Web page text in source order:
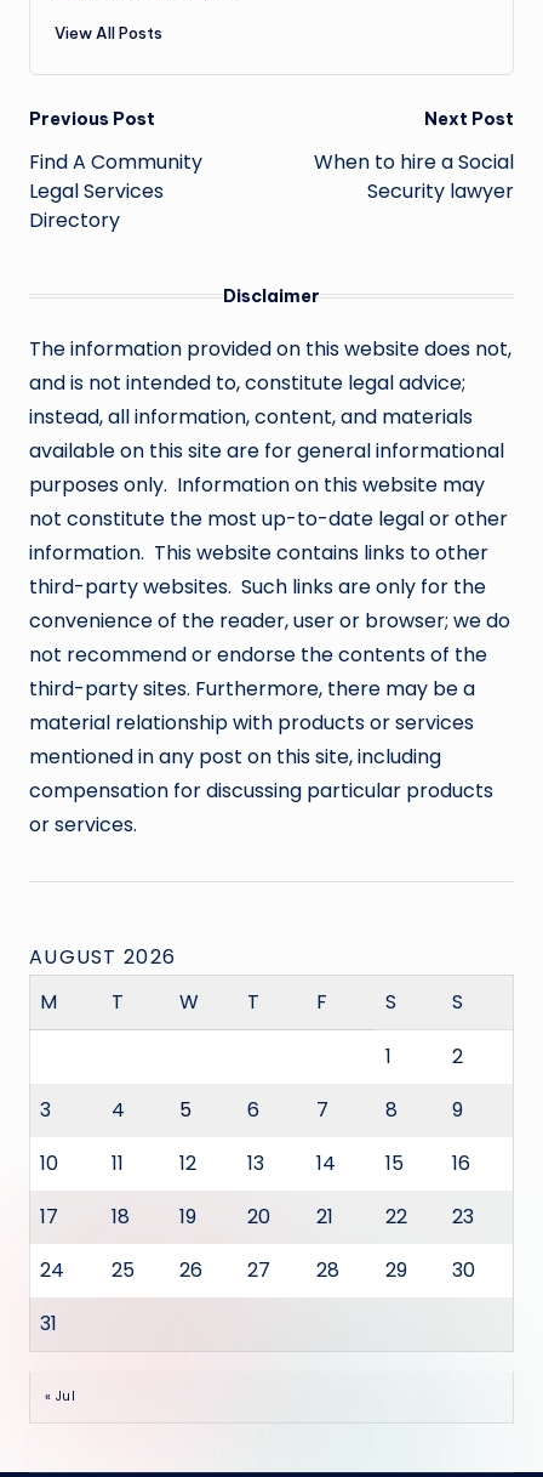
View All Posts
Post
navigation
Previous Post
Find A Community
Legal Services
Directory
Next Post
When to hire a Social
Security lawyer
Disclaimer
The information provided on this website does not,
and is not intended to, constitute legal advice;
instead, all information, content, and materials
available on this site are for general informational
purposes only. Information on this website may
not constitute the most up-to-date legal or other
information. This website contains links to other
third-party websites. Such links are only for the
convenience of the reader, user or browser; we do
not recommend or endorse the contents of the
third-party sites. Furthermore, there may be a
material relationship with products or services
mentioned in any post on this site, including
compensation for discussing particular products
or services.
AUGUST 2026
M
T W T F S
S
1
2
3
4 5 6 7 8
9
10
11 12 13 14 15
16
17
18 19 20 21 22
23
24
25 26 27 28 29
30
31
« Jul